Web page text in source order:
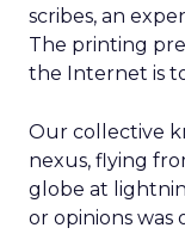
scribes, an
The printing
the Internet is
Our collective
nexus, flying
globe at
or opinions